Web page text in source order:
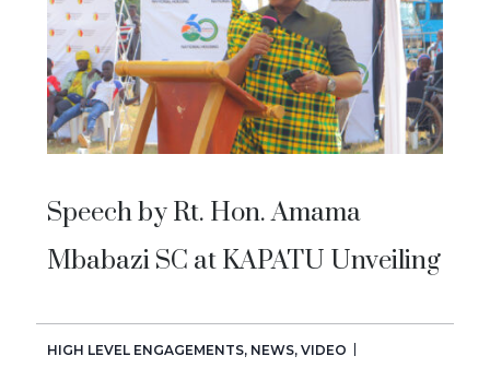
Speech by Rt. Hon. Amama
Mbabazi SC at KAPATU Unveiling
HIGH LEVEL ENGAGEMENTS, NEWS, VIDEO